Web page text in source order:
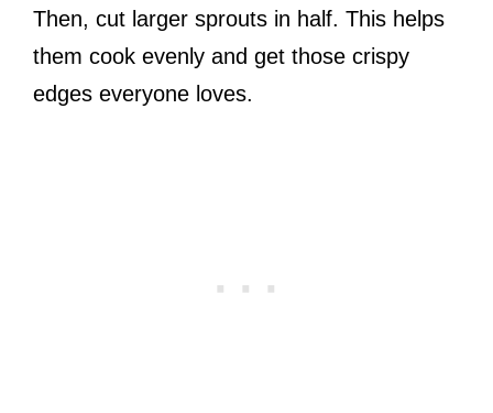
Then, cut larger sprouts in half. This helps
them cook evenly and get those crispy
edges everyone loves.